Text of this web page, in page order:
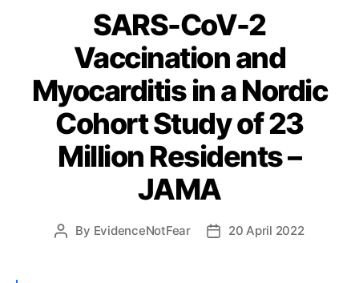
SARS-CoV-2
Vaccination and
Myocarditis in a Nordic
Cohort Study of 23
Million Residents –
JAMA
Post
By EvidenceNotFear
Post20 April 2022